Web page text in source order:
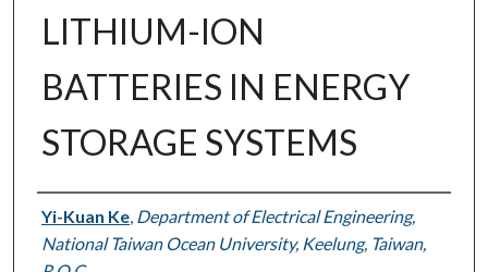
LITHIUM-ION
BATTERIES IN ENERGY
STORAGE SYSTEMS
Authors
Yi-Kuan Ke, Department of Electrical Engineering,
National Taiwan Ocean University, Keelung, Taiwan,